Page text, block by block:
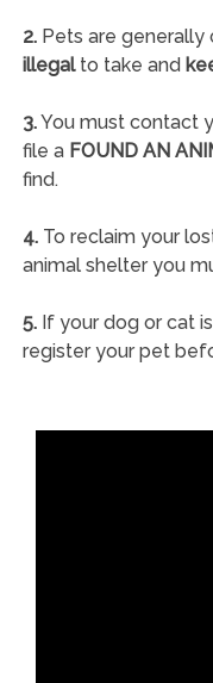
2.Pets are generally
illegalto take and
3.You must contact
file a FOUND AN
find.
4.To reclaim your
animal shelter you
5.If your dog or cat
register your pet